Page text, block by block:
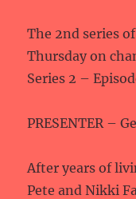
The 2nd series
Thursday on
Series 2 –
PRESENTER –
After years of
Pete and Nikki